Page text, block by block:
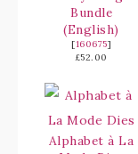
Bundle
(English)
[160675]
£52.00
Alphabet à La